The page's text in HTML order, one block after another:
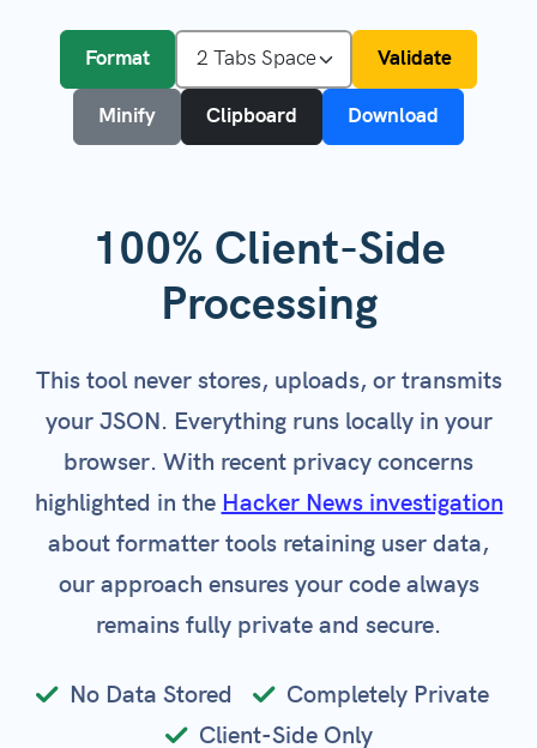
Format Validate
Minify Clipboard Download
100% Client-Side
Processing
This tool never stores, uploads, or transmits
your JSON. Everything runs locally in your
browser. With recent privacy concerns
highlighted in the Hacker News investigation
about formatter tools retaining user data,
our approach ensures your code always
remains fully private and secure.
No Data Stored
Completely Private
Client-Side Only